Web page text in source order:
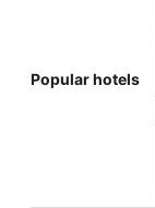
Popular hotels